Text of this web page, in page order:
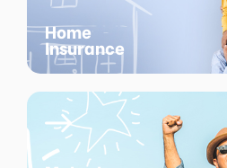
Home
Insurance